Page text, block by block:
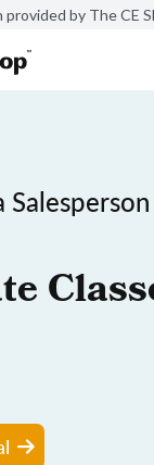
provided by The CE